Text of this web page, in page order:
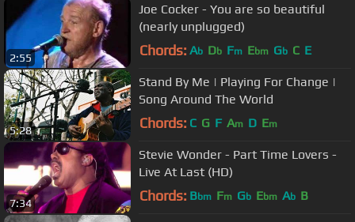
2:55
Joe Cocker - You are so beautiful
(nearly unplugged)
Chords: Ab Db Fm Ebm Gb C E
5:28
Stand By Me | Playing For Change |
Song Around The World
Chords: C G F Am D Em
7:34
Stevie Wonder - Part Time Lovers -
Live At Last (HD)
Chords: Bbm Fm Gb Ebm Ab B